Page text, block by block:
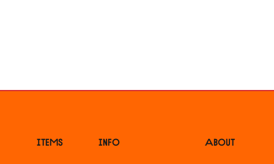
ITEMS INFO ABOUT